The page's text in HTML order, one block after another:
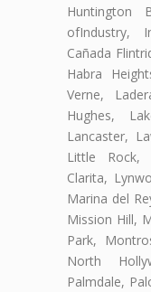
Huntington
ofIndustry,
Cañada
Habra
Verne,
Hughes,
Lancaster,
Little Rock,
Clarita,
Marina del
Mission Hill,
Park,
North
Palmdale,